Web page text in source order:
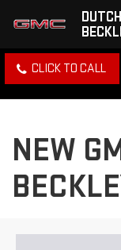
CLICK TO CALL
NEW